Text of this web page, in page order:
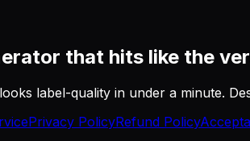
that hits like the
label-quality in under a minute.
Privacy PolicyRefund Policy